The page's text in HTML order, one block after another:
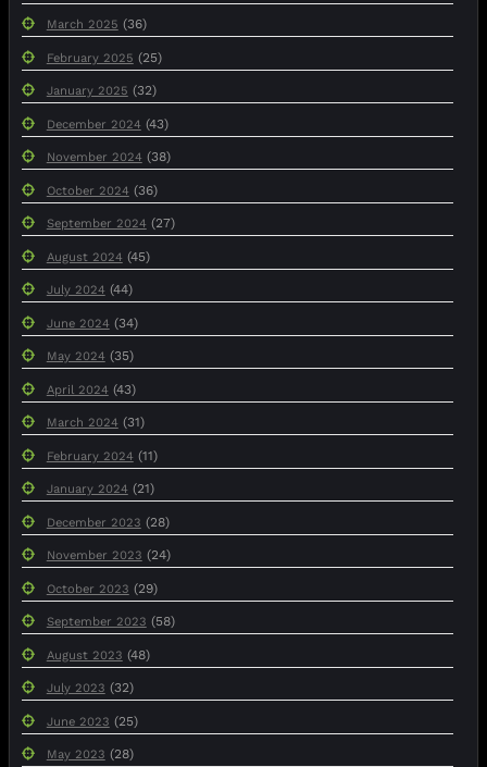
March 2025 (36)
February 2025 (25)
January 2025 (32)
December 2024 (43)
November 2024 (38)
October 2024 (36)
September 2024 (27)
August 2024 (45)
July 2024 (44)
June 2024 (34)
May 2024 (35)
April 2024 (43)
March 2024 (31)
February 2024 (11)
January 2024 (21)
December 2023 (28)
November 2023 (24)
October 2023 (29)
September 2023 (58)
August 2023 (48)
July 2023 (32)
June 2023 (25)
May 2023 (28)